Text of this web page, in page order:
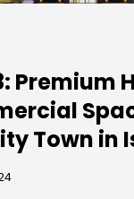
Premium
Town in